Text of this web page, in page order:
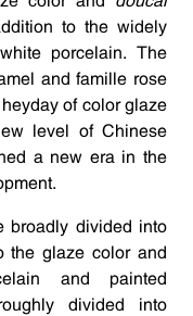
to the widely
porcelain. The
and famille rose
of color glaze
level of Chinese
a new era in the
broadly divided into
the glaze color and
and painted
divided into